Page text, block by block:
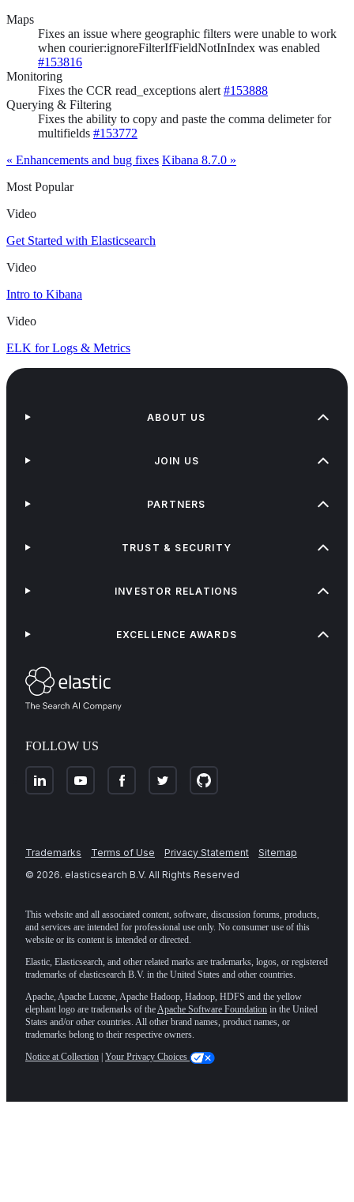
Maps
Fixes an issue where geographic filters were unable to work
when courier:ignoreFilterIfFieldNotInIndex was enabled
#153816
Monitoring
Fixes the CCR read_exceptions alert #153888
Querying & Filtering
Fixes the ability to copy and paste the comma delimeter for
multifields #153772
« Enhancements and bug fixes Kibana 8.7.0 »
Most Popular
Video
Get Started with Elasticsearch
Video
Intro to Kibana
Video
ELK for Logs & Metrics
FOLLOW US
ABOUT US
JOIN US
PARTNERS
TRUST & SECURITY
INVESTOR RELATIONS
EXCELLENCE AWARDS
Trademarks Terms of Use Privacy Statement
Sitemap
© 2026. elasticsearch B.V. All Rights Reserved
This website and all associated content, software, discussion forums, products,
and services are intended for professional use only. No consumer use of this
website or its content is intended or directed.
Elastic, Elasticsearch, and other related marks are trademarks, logos, or registered
trademarks of elasticsearch B.V. in the United States and other countries.
Apache, Apache Lucene, Apache Hadoop, Hadoop, HDFS and the yellow
elephant logo are trademarks of theApache Software Foundation in the United
States and/or other countries. All other brand names, product names, or
trademarks belong to their respective owners.
Notice at Collection Your Privacy Choices